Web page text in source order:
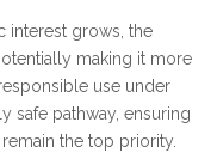
interest grows, the
making it more
use under
safe pathway, ensuring
the top priority.